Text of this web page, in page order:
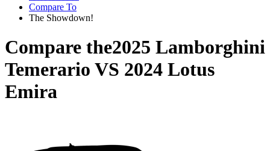
Compare To
The Showdown!
Compare the2025 Lamborghini
Temerario VS 2024 Lotus
Emira